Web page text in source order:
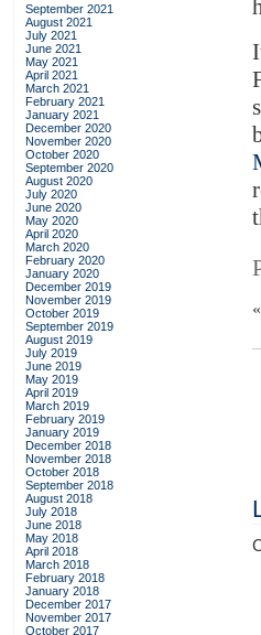
September 2021
August 2021
July 2021
June 2021
May 2021
April 2021
March 2021
February 2021
January 2021
December 2020
November 2020
October 2020
September 2020
August 2020
July 2020
June 2020
May 2020
April 2020
March 2020
February 2020
January 2020
December 2019
November 2019
October 2019
September 2019
August 2019
July 2019
June 2019
May 2019
April 2019
March 2019
February 2019
January 2019
December 2018
November 2018
October 2018
September 2018
August 2018
July 2018
June 2018
May 2018
April 2018
March 2018
February 2018
January 2018
December 2017
November 2017
October 2017